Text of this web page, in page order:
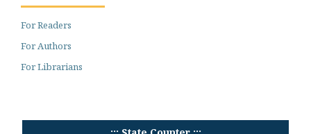
For Readers
For Authors
For Librarians